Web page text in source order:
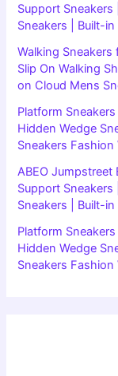
Support Sneakers
Sneakers | Built-
Walking Sneakers
Slip On Walking
on Cloud Mens
Platform
Hidden Wedge
Sneakers
ABEO Jumpstreet
Support Sneakers
Sneakers | Built-
Platform
Hidden Wedge
Sneakers